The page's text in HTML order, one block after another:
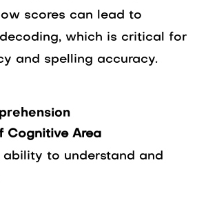
scores can lead to
which is critical for
and spelling accuracy.
Cognitive Area
ability to understand and